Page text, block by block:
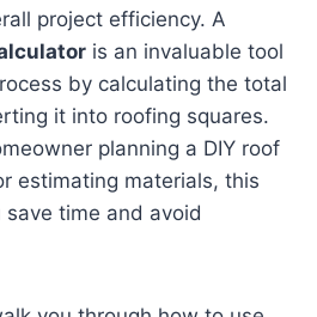
project efficiency. A
is an invaluable tool
by calculating the total
it into roofing squares.
planning a DIY roof
estimating materials, this
time and avoid